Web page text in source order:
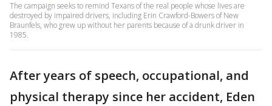
The campaign seeks to remind Texans of the real people whose lives are
destroyed by impaired drivers, including Erin Crawford-Bowers of New
Braunfels, who grew up without her parents because of a drunk driver in
1985.
After years of speech, occupational, and
physical therapy since her accident, Eden